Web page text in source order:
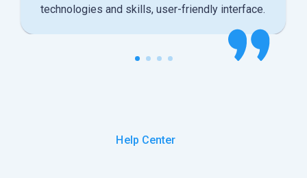
technologies and skills, user-friendly interface.
Help Center